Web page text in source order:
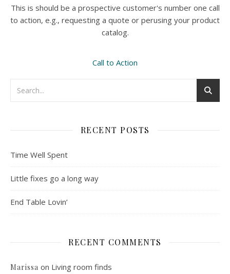
This is should be a prospective customer's number one call
to action, e.g., requesting a quote or perusing your product
catalog.
Call to Action
RECENT POSTS
Time Well Spent
Little fixes go a long way
End Table Lovin’
RECENT COMMENTS
Marissa on Living room finds